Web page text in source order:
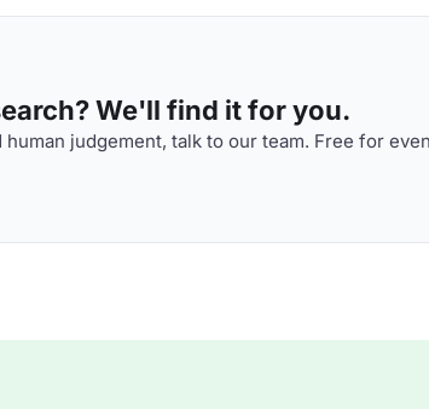
We'll find it for you.
judgement, talk to our team. Free for